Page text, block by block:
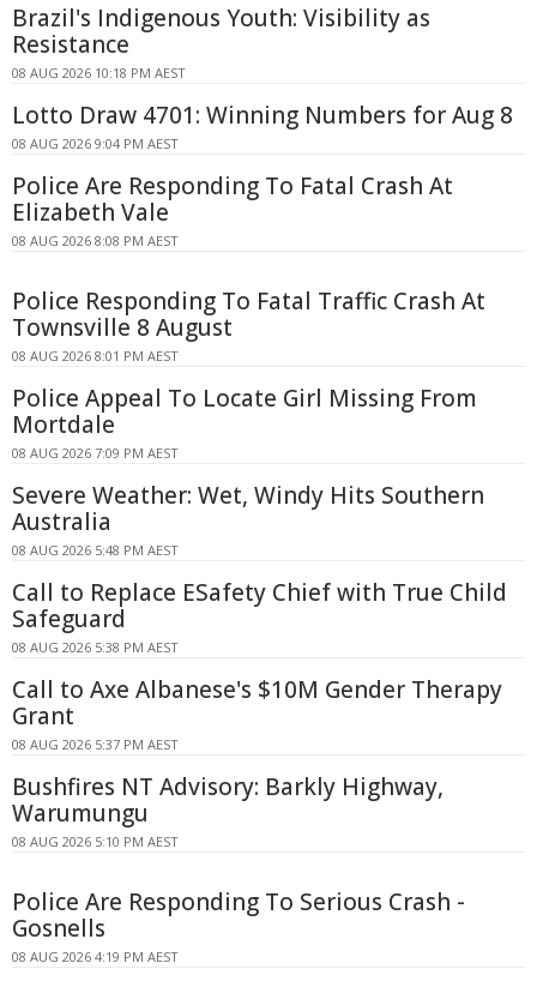
Brazil's Indigenous Youth: Visibility as
Resistance
08 AUG 2026 10:18 PM AEST
Lotto Draw 4701: Winning Numbers for Aug 8
08 AUG 2026 9:04 PM AEST
Police Are Responding To Fatal Crash At
Elizabeth Vale
08 AUG 2026 8:08 PM AEST
Police Responding To Fatal Traffic Crash At
Townsville 8 August
08 AUG 2026 8:01 PM AEST
Police Appeal To Locate Girl Missing From
Mortdale
08 AUG 2026 7:09 PM AEST
Severe Weather: Wet, Windy Hits Southern
Australia
08 AUG 2026 5:48 PM AEST
Call to Replace ESafety Chief with True Child
Safeguard
08 AUG 2026 5:38 PM AEST
Call to Axe Albanese's $10M Gender Therapy
Grant
08 AUG 2026 5:37 PM AEST
Bushfires NT Advisory: Barkly Highway,
Warumungu
08 AUG 2026 5:10 PM AEST
Police Are Responding To Serious Crash -
Gosnells
08 AUG 2026 4:19 PM AEST